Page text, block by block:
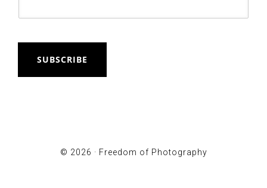
SUBSCRIBE
© 2026 · Freedom of Photography